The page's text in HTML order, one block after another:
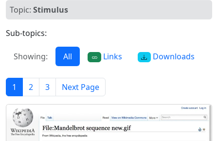
Topic: Stimulus
Sub-topics:
Showing: All Links Downloads
1 2 3 Next Page